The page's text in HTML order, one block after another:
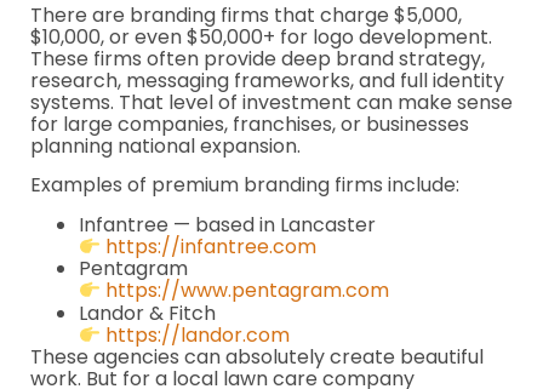
There are branding firms that charge $5,000,
$10,000, or even $50,000+ for logo development.
These firms often provide deep brand strategy,
research, messaging frameworks, and full identity
systems. That level of investment can make sense
for large companies, franchises, or businesses
planning national expansion.
Examples of premium branding firms include:
Infantree — based in Lancaster
https://infantree.com
Pentagram
https://www.pentagram.com
Landor & Fitch
https://landor.com
These agencies can absolutely create beautiful
work. But for a local lawn care company